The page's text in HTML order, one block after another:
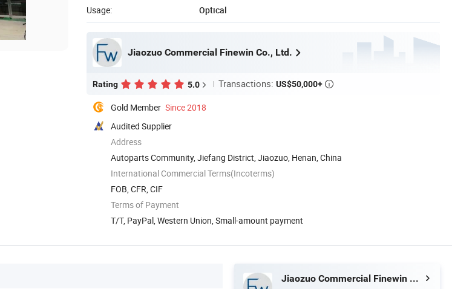
Usage:
Optical
Jiaozuo Commercial Finewin Co., Ltd.
Rating 5.0 Transactions: US$50,000+ 
Gold Member Since 2018
Audited Supplier
Address
Autoparts Community, Jiefang District, Jiaozuo, Henan, China
International Commercial Terms(Incoterms)
FOB, CFR, CIF
Terms of Payment
T/T, PayPal, Western Union, Small-amount payment
Jiaozuo Commercial Finewin Co., Ltd.